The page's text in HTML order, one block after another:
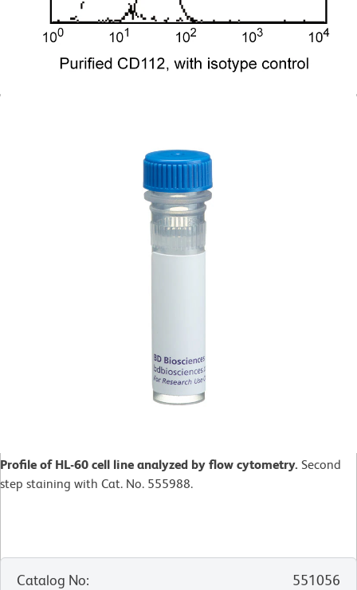
Profile of HL-60 cell line analyzed by flow cytometry. Second
step staining with Cat. No. 555988.
Catalog No:
551056